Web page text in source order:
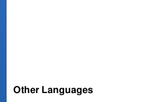
Other Languages